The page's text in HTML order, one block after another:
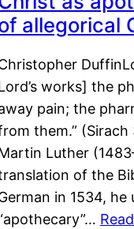
allegorical
works] the
pain; the
them.” (Sirach
Luther
of the
in 1534,